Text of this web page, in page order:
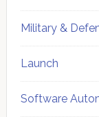
Military &
Launch
Software